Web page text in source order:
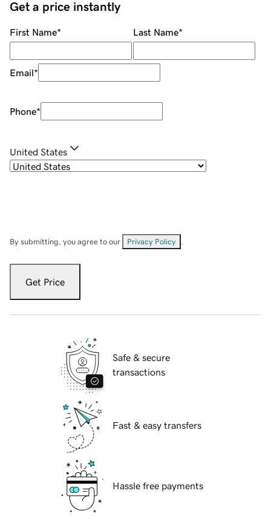
Get a price instantly
First Name* Last Name*
Email*
Phone*
United States
By submitting, you agree to our Privacy Policy
Get Price
Safe & secure
transactions
Fast & easy transfers
Hassle free payments